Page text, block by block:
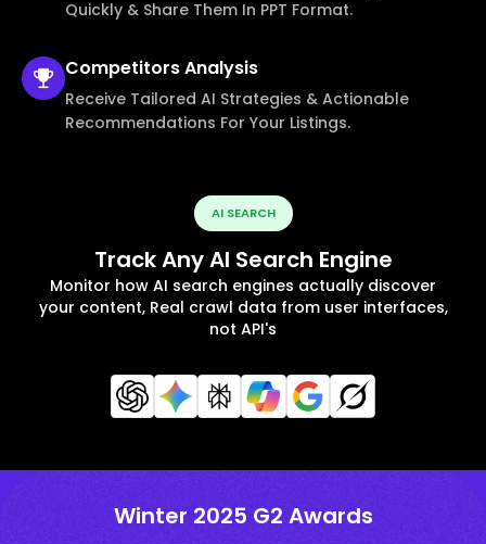
Quickly & Share Them In PPT Format.
CompetitorsAnalysis
Receive Tailored AI Strategies & Actionable
Recommendations For Your Listings.
AI SEARCH
Track Any AI Search Engine
Monitor how AI search engines actually discover
your content, Real crawl data from user interfaces,
not API's
Winter 2025 G2 Awards